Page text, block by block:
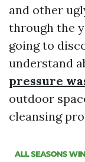
and other
through the
going to
understand
pressure
outdoor
cleansing